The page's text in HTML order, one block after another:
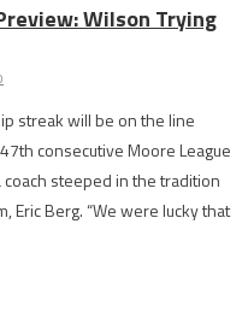
Wilson Trying
streak will be on the line
consecutive Moore League
steeped in the tradition
Eric Berg. “We were lucky that